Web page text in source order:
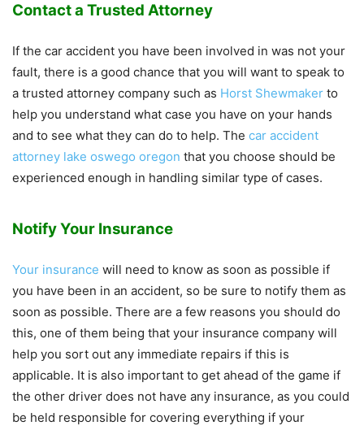
Contact a Trusted Attorney
If the car accident you have been involved in was not your
fault, there is a good chance that you will want to speak to
a trusted attorney company such as Horst Shewmaker to
help you understand what case you have on your hands
and to see what they can do to help. The car accident
attorney lake oswego oregon that you choose should be
experienced enough in handling similar type of cases.
Notify Your Insurance
Your insurance will need to know as soon as possible if
you have been in an accident, so be sure to notify them as
soon as possible. There are a few reasons you should do
this, one of them being that your insurance company will
help you sort out any immediate repairs if this is
applicable. It is also important to get ahead of the game if
the other driver does not have any insurance, as you could
be held responsible for covering everything if your